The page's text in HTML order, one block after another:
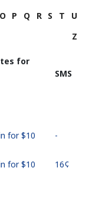
O P Q R S T
U
Z
for
SMS
for ⁦$10⁩ -
for ⁦$10⁩ ⁦16¢⁩